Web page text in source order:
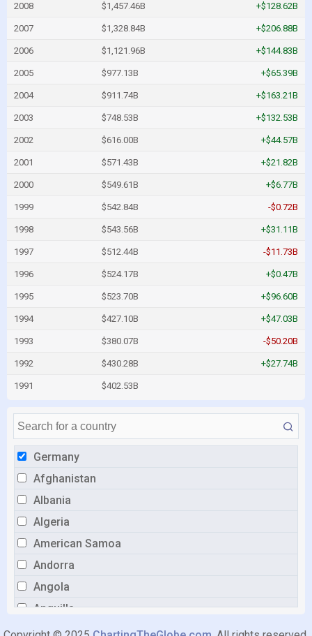
Germany
Afghanistan
Albania
Algeria
American Samoa
Andorra
Angola
Anguilla
Antigua and Barbuda
2008 $1,457.46B +$128.62B
2007 $1,328.84B +$206.88B
2006 $1,121.96B +$144.83B
2005 $977.13B +$65.39B
2004 $911.74B +$163.21B
2003 $748.53B +$132.53B
2002 $616.00B +$44.57B
2001 $571.43B +$21.82B
2000 $549.61B +$6.77B
1999 $542.84B -$0.72B
1998 $543.56B +$31.11B
1997 $512.44B -$11.73B
1996 $524.17B +$0.47B
1995 $523.70B +$96.60B
1994 $427.10B +$47.03B
1993 $380.07B -$50.20B
1992 $430.28B +$27.74B
1991 $402.53B